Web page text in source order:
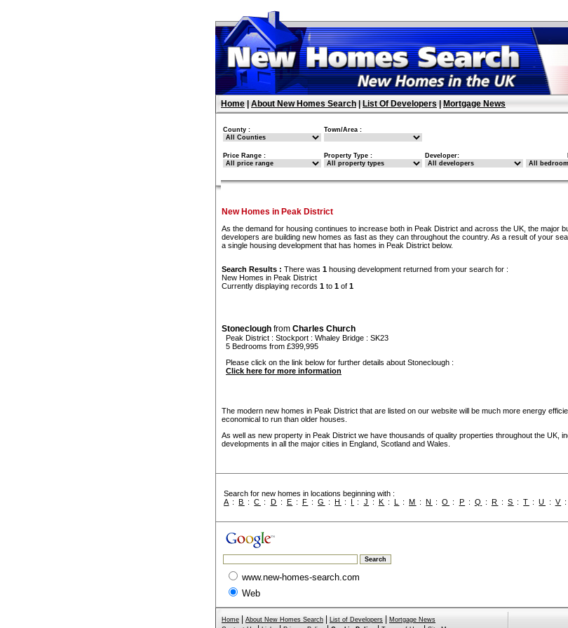
Home About New Homes Search List Of Developers Mortgage News
County : Town/Area :
Price Range : Property Type : Developer:
New Homes in Peak District
As the demand for housing continues to increase both in Peak District and across the UK, the major
developers are building new homes as fast as they can throughout the country. As a result of your
a single housing development that has homes in Peak District below.
Search Results : There was 1 housing development returned from your search for :
New Homes in Peak District
Currently displaying records 1 to 1 of 1
Stoneclough from Charles Church
Peak District : Stockport : Whaley Bridge : SK23
5 Bedrooms from £399,995
Please click on the link below for further details about Stoneclough :
Click here for more information
The modern new homes in Peak District that are listed on our website will be much more energy
economical to run than older houses.
As well as new property in Peak District we have thousands of quality properties throughout the UK,
developments in all the major cities in England, Scotland and Wales.
Search for new homes in locations beginning with :
A :B :C : D : E : F :G :H : I : J : K : L :M :N :O : P : Q : R :S :T :U : V :
www.new-homes-search.com
Web
Home About New Homes Search List of Developers
Mortgage News